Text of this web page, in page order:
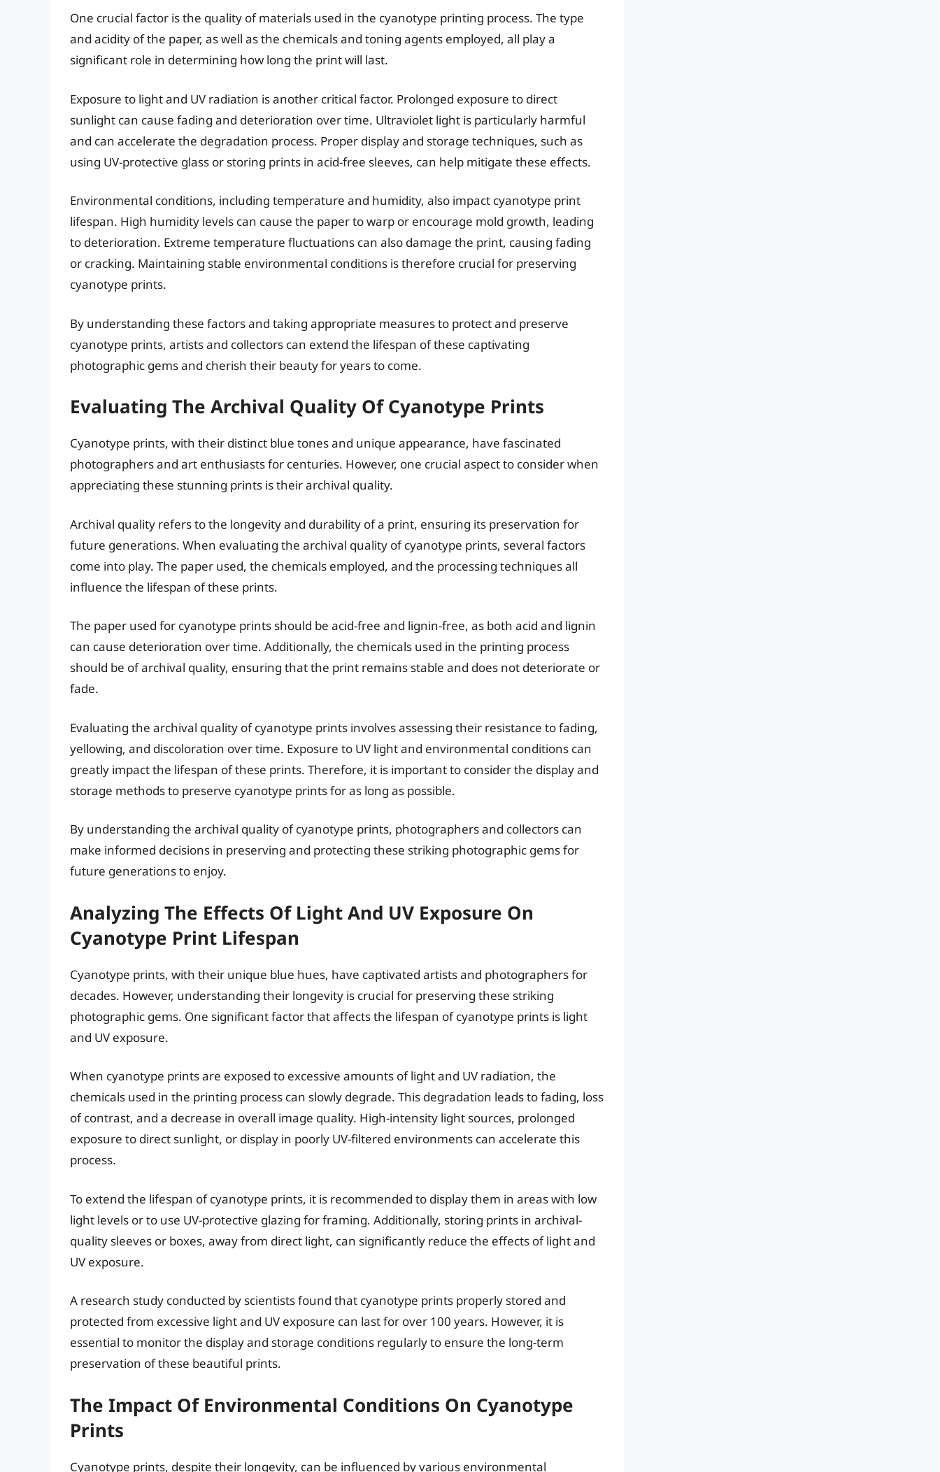
One crucial factor is the quality of materials used in the cyanotype printing process. The type
and acidity of the paper, as well as the chemicals and toning agents employed, all play a
significant role in determining how long the print will last.
Exposure to light and UV radiation is another critical factor. Prolonged exposure to direct
sunlight can cause fading and deterioration over time. Ultraviolet light is particularly harmful
and can accelerate the degradation process. Proper display and storage techniques, such as
using UV-protective glass or storing prints in acid-free sleeves, can help mitigate these effects.
Environmental conditions, including temperature and humidity, also impact cyanotype print
lifespan. High humidity levels can cause the paper to warp or encourage mold growth, leading
to deterioration. Extreme temperature fluctuations can also damage the print, causing fading
or cracking. Maintaining stable environmental conditions is therefore crucial for preserving
cyanotype prints.
By understanding these factors and taking appropriate measures to protect and preserve
cyanotype prints, artists and collectors can extend the lifespan of these captivating
photographic gems and cherish their beauty for years to come.
Evaluating The Archival Quality Of Cyanotype Prints
Cyanotype prints, with their distinct blue tones and unique appearance, have fascinated
photographers and art enthusiasts for centuries. However, one crucial aspect to consider when
appreciating these stunning prints is their archival quality.
Archival quality refers to the longevity and durability of a print, ensuring its preservation for
future generations. When evaluating the archival quality of cyanotype prints, several factors
come into play. The paper used, the chemicals employed, and the processing techniques all
influence the lifespan of these prints.
The paper used for cyanotype prints should be acid-free and lignin-free, as both acid and lignin
can cause deterioration over time. Additionally, the chemicals used in the printing process
should be of archival quality, ensuring that the print remains stable and does not deteriorate or
fade.
Evaluating the archival quality of cyanotype prints involves assessing their resistance to fading,
yellowing, and discoloration over time. Exposure to UV light and environmental conditions can
greatly impact the lifespan of these prints. Therefore, it is important to consider the display and
storage methods to preserve cyanotype prints for as long as possible.
By understanding the archival quality of cyanotype prints, photographers and collectors can
make informed decisions in preserving and protecting these striking photographic gems for
future generations to enjoy.
Analyzing The Effects Of Light And UV Exposure On
Cyanotype Print Lifespan
Cyanotype prints, with their unique blue hues, have captivated artists and photographers for
decades. However, understanding their longevity is crucial for preserving these striking
photographic gems. One significant factor that affects the lifespan of cyanotype prints is light
and UV exposure.
When cyanotype prints are exposed to excessive amounts of light and UV radiation, the
chemicals used in the printing process can slowly degrade. This degradation leads to fading, loss
of contrast, and a decrease in overall image quality. High-intensity light sources, prolonged
exposure to direct sunlight, or display in poorly UV-filtered environments can accelerate this
process.
To extend the lifespan of cyanotype prints, it is recommended to display them in areas with low
light levels or to use UV-protective glazing for framing. Additionally, storing prints in archival-
quality sleeves or boxes, away from direct light, can significantly reduce the effects of light and
UV exposure.
A research study conducted by scientists found that cyanotype prints properly stored and
protected from excessive light and UV exposure can last for over 100 years. However, it is
essential to monitor the display and storage conditions regularly to ensure the long-term
preservation of these beautiful prints.
The Impact Of Environmental Conditions On Cyanotype
Prints
Cyanotype prints, despite their longevity, can be influenced by various environmental